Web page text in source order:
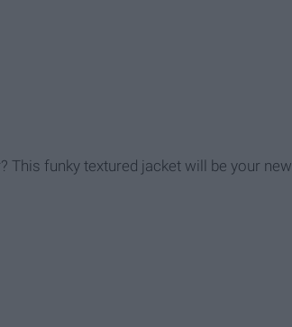
This funky textured jacket will be your new